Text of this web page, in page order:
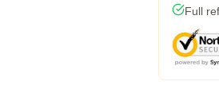
Full